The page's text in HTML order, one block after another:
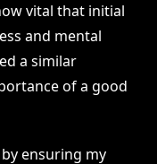
vital that initial
and mental
a similar
of a good
ensuring my